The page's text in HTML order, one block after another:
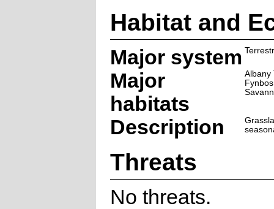
Habitat and
Major system
Major
habitats
Albany
Description
Threats
No threats.